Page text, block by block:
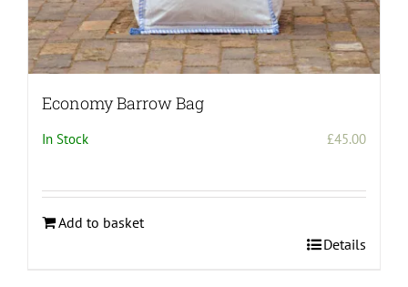
Economy Barrow Bag
In Stock £45.00
Add to basket
Details